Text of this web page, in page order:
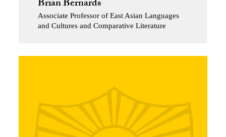
Brian Bernards
Associate Professor of East Asian Languages
and Cultures and Comparative Literature